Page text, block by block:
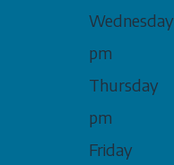
Wednesday
pm
Thursday
pm
Friday